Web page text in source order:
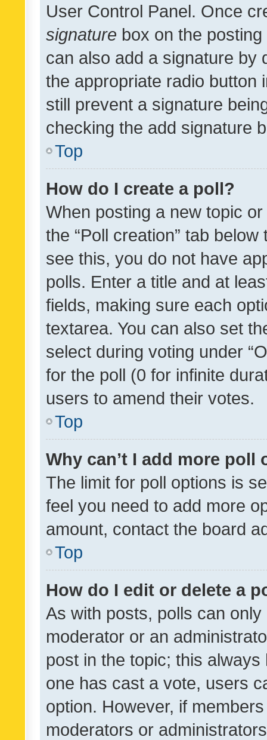
User Control Panel. Once
signature box on the
can also add a signature by
the appropriate radio button
still prevent a signature
checking the add signature
Top
How do I create a poll?
When posting a new topic
the “Poll creation” tab
see this, you do not have
polls. Enter a title and at
fields, making sure each
textarea. You can also set
select during voting under
for the poll (0 for infinite
users to amend their votes.
Top
Why can’t I add more poll
The limit for poll options is
feel you need to add more
amount, contact the board
Top
How do I edit or delete a
As with posts, polls can
moderator or an
post in the topic; this
one has cast a vote, users
option. However, if
moderators or